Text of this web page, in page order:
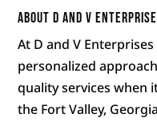
About D and V
At D and V
personalized
quality services when
the Fort Valley,